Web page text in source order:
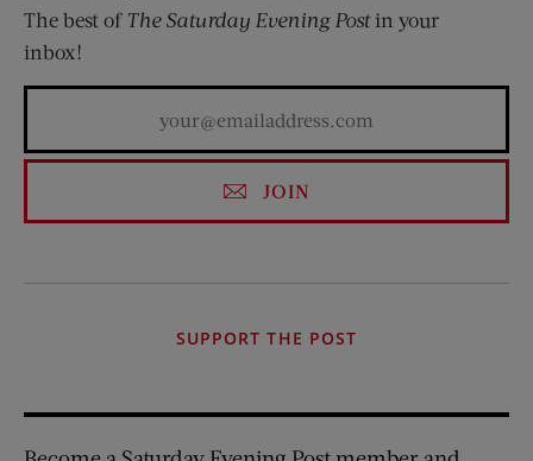
The best of The Saturday Evening Postin your
inbox!
JOIN
SUPPORT THE POST